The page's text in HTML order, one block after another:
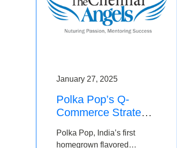
January 27, 2025
Polka Pop’s Q-
Commerce Strategy
Rs2.5 Crore, led by
Polka Pop, India’s first
homegrown flavored